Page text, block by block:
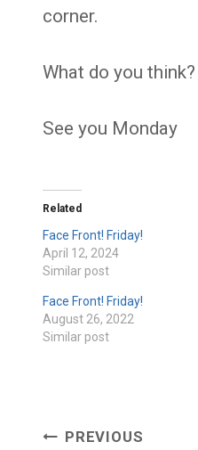
corner.
What do you think?
See you Monday
Related
Face Front! Friday!
April 12, 2024
Similar post
Face Front! Friday!
August 26, 2022
Similar post
PostPREVIOUS